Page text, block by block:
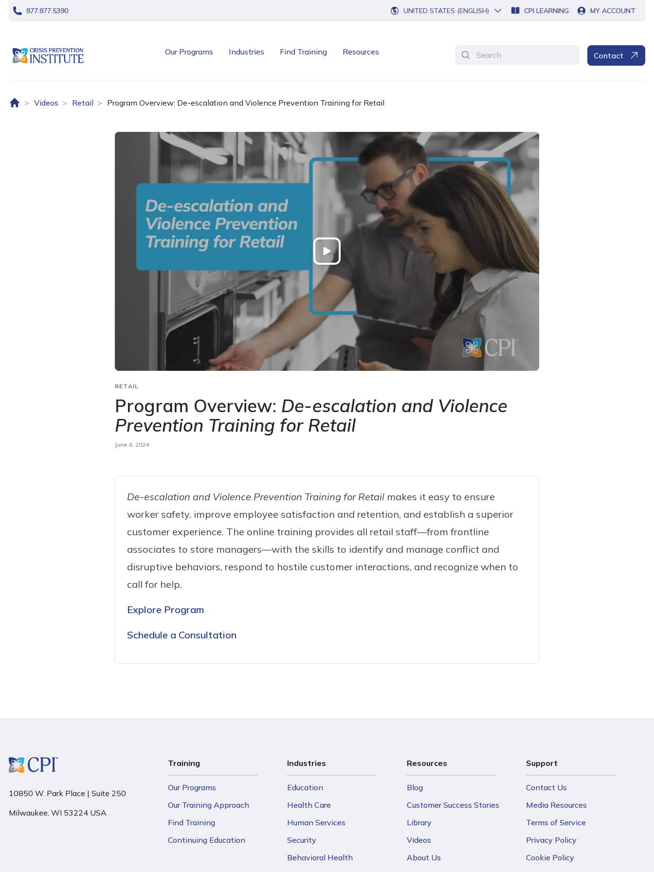
skip navigation
877.877.5390 UNITED STATES (ENGLISH) CPI LEARNING MY ACCOUNT
header logo Our Programs Industries Find Training Resources Search Contact
Home (US)
Videos Retail Program Overview: De-escalation and Violence Prevention Training for Retail
RETAIL
Program Overview: De-escalation and Violence
Prevention Training for Retail
June 6, 2024
De-escalation and Violence Prevention Training for Retail makes it easy to ensure
worker safety, improve employee satisfaction and retention, and establish a superior
customer experience. The online training provides all retail staff—from frontline
associates to store managers—with the skills to identify and manage conflict and
disruptive behaviors, respond to hostile customer interactions, and recognize when to
call for help.
Explore Program
Schedule a Consultation
10850 W. Park Place | Suite 250
Milwaukee, WI 53224 USA
Training
Our Programs
Our Training Approach
Find Training
Continuing Education
Industries
Education
Health Care
Human Services
Security
Behavioral Health
Resources
Blog
Customer Success Stories
Library
Videos
About Us
Support
Contact Us
Media Resources
Terms of Service
Privacy Policy
Cookie Policy